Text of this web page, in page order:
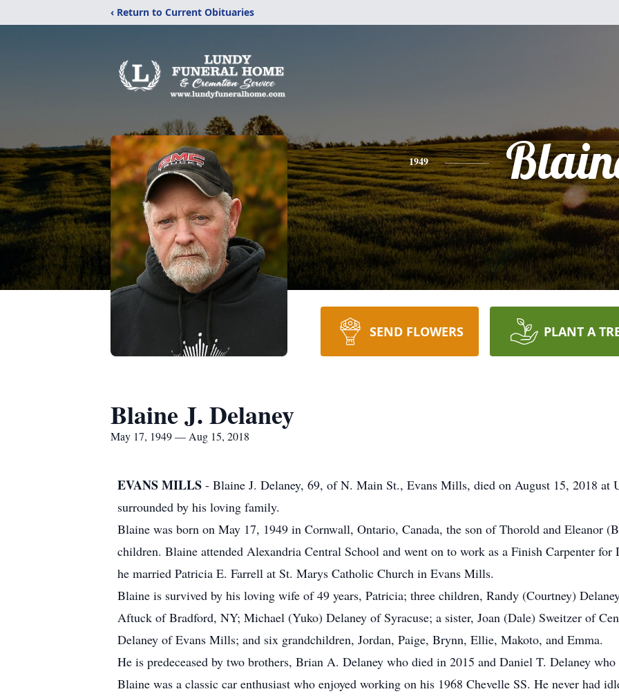
‹ Return to Current Obituaries
1949
SEND FLOWERS PLANT A
Blaine J. Delaney
May 17, 1949 — Aug 15, 2018
EVANS MILLS - Blaine J. Delaney, 69, of N. Main St., Evans Mills, died on August 15, 2018 at
surrounded by his loving family.
Blaine was born on May 17, 1949 in Cornwall, Ontario, Canada, the son of Thorold and Eleanor
children. Blaine attended Alexandria Central School and went on to work as a Finish Carpenter
he married Patricia E. Farrell at St. Marys Catholic Church in Evans Mills.
Blaine is survived by his loving wife of 49 years, Patricia; three children, Randy (Courtney)
Aftuck of Bradford, NY; Michael (Yuko) Delaney of Syracuse; a sister, Joan (Dale) Sweitzer of
Delaney of Evans Mills; and six grandchildren, Jordan, Paige, Brynn, Ellie, Makoto, and Emma.
He is predeceased by two brothers, Brian A. Delaney who died in 2015 and Daniel T. Delaney
Blaine was a classic car enthusiast who enjoyed working on his 1968 Chevelle SS. He never had